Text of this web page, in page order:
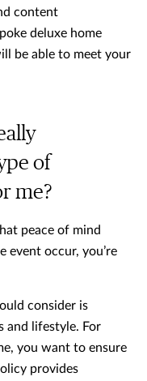
content
deluxe home
be able to meet your
of
me?
peace of mind
event occur, you’re
consider is
and lifestyle. For
you want to ensure
provides